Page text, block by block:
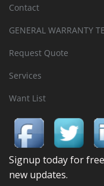
Contact
GENERAL WARRANTY
Request Quote
Services
Want List